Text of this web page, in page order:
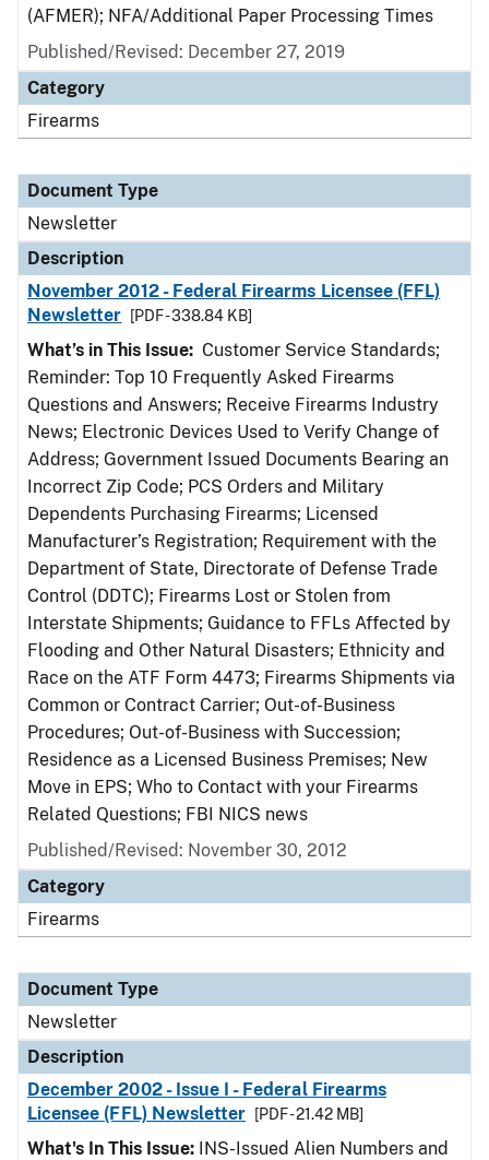
(AFMER); NFA/Additional Paper Processing Times
Published/Revised: December 27, 2019
Category
Firearms
Document Type
Newsletter
Description
November 2012 - Federal Firearms Licensee (FFL)
Newsletter
[PDF - 338.84 KB]
What’s in This Issue: Customer Service Standards;
Reminder: Top 10 Frequently Asked Firearms
Questions and Answers; Receive Firearms Industry
News; Electronic Devices Used to Verify Change of
Address; Government Issued Documents Bearing an
Incorrect Zip Code; PCS Orders and Military
Dependents Purchasing Firearms; Licensed
Manufacturer’s Registration; Requirement with the
Department of State, Directorate of Defense Trade
Control (DDTC); Firearms Lost or Stolen from
Interstate Shipments; Guidance to FFLs Affected by
Flooding and Other Natural Disasters; Ethnicity and
Race on the ATF Form 4473; Firearms Shipments via
Common or Contract Carrier; Out-of-Business
Procedures; Out-of-Business with Succession;
Residence as a Licensed Business Premises; New
Move in EPS; Who to Contact with your Firearms
Related Questions; FBI NICS news
Published/Revised: November 30, 2012
Category
Firearms
Document Type
Newsletter
Description
December 2002 - Issue I - Federal Firearms
Licensee (FFL) Newsletter
[PDF - 21.42 MB]
What's In This Issue: INS-Issued Alien Numbers and